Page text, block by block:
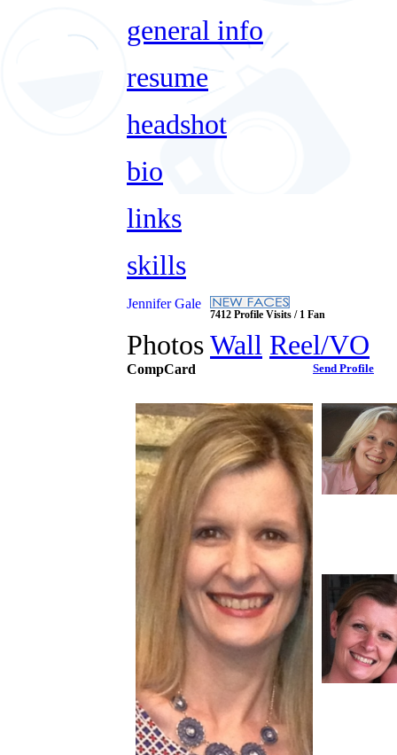
general info
resume
headshot
bio
links
skills
Jennifer Gale
7412 Profile Visits / 1 Fan
PhotosWall Reel/VO
CompCard Send Profile